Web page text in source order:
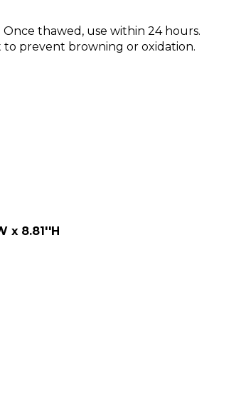
thawed, use within 24 hours.
prevent browning or oxidation.
x 8.81''H